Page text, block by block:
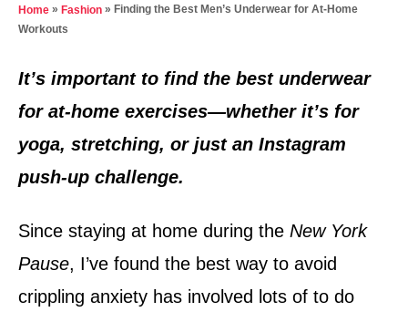
t
o
Home » Fashion » Finding the Best Men’s Underwear for At-Home
Workouts
It’s important to find the best underwear
for at-home exercises—whether it’s for
yoga, stretching, or just an Instagram
push-up challenge.
Since staying at home during the New York
Pause, I’ve found the best way to avoid
crippling anxiety has involved lots of to do